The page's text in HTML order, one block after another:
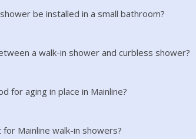
be installed in a small bathroom?
a walk-in shower and curbless shower?
for aging in place in Mainline?
Mainline walk-in showers?